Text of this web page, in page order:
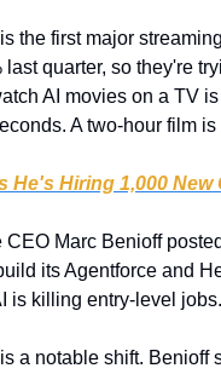
the first major
quarter, so they're
AI movies on a TV
A two-hour film is
He's Hiring 1,000 New
Marc Benioff
its Agentforce and
is killing entry-level jobs.
a notable shift. Benioff